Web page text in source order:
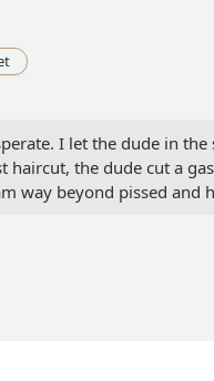
I let the dude in
the dude cut a
way beyond pissed and